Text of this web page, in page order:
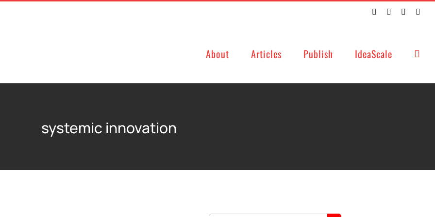
TwitterFacebookLinkedIn
About Articles Publish IdeaScale
systemic innovation